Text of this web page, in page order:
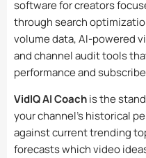
software for creators
through search
volume data, AI-powered
and channel audit tools
performance and
VidIQ AI Coachis the
your channel’s historical
against current trending
forecasts which video